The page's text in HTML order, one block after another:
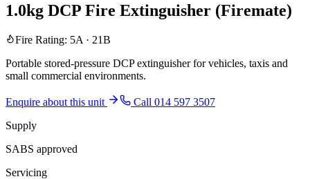
1.0kg DCP Fire Extinguisher (Firemate)
Fire Rating: 5A · 21B
Portable stored-pressure DCP extinguisher for vehicles, taxis and
small commercial environments.
Enquire about this unit
Call 014 597 3507
Supply
SABS approved
Servicing